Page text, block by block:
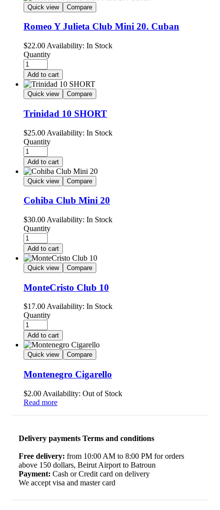
Quick view Compare
Romeo Y Julieta Club Mini 20. Cuban
$22.00 Availability: In Stock
Quantity
Add to cart
Quick view Compare
Trinidad 10 SHORT
$25.00 Availability: In Stock
Quantity
Add to cart
Quick view Compare
Cohiba Club Mini 20
$30.00 Availability: In Stock
Quantity
Add to cart
Quick view Compare
MonteCristo Club 10
$17.00Availability: In Stock
Quantity
Add to cart
Quick view Compare
Montenegro Cigarello
$2.00 Availability: Out of Stock
Read more
Delivery payments Terms and conditions
Free delivery: from 10:00 AM to 8:00 PM for orders
above 150 dollars, Beirut Airport to Batroun
Payment: Cash or Credit card on delivery
We accept visa and master card